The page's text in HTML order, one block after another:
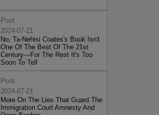
Post
2024-07-21
No, Ta-Nehisi Coates's Book Isn't
One Of The Best Of The 21st
Century—For The Rest It's Too
Soon To Tell
Post
2024-07-21
More On The Lies That Guard The
Immigration Court Amnesty And